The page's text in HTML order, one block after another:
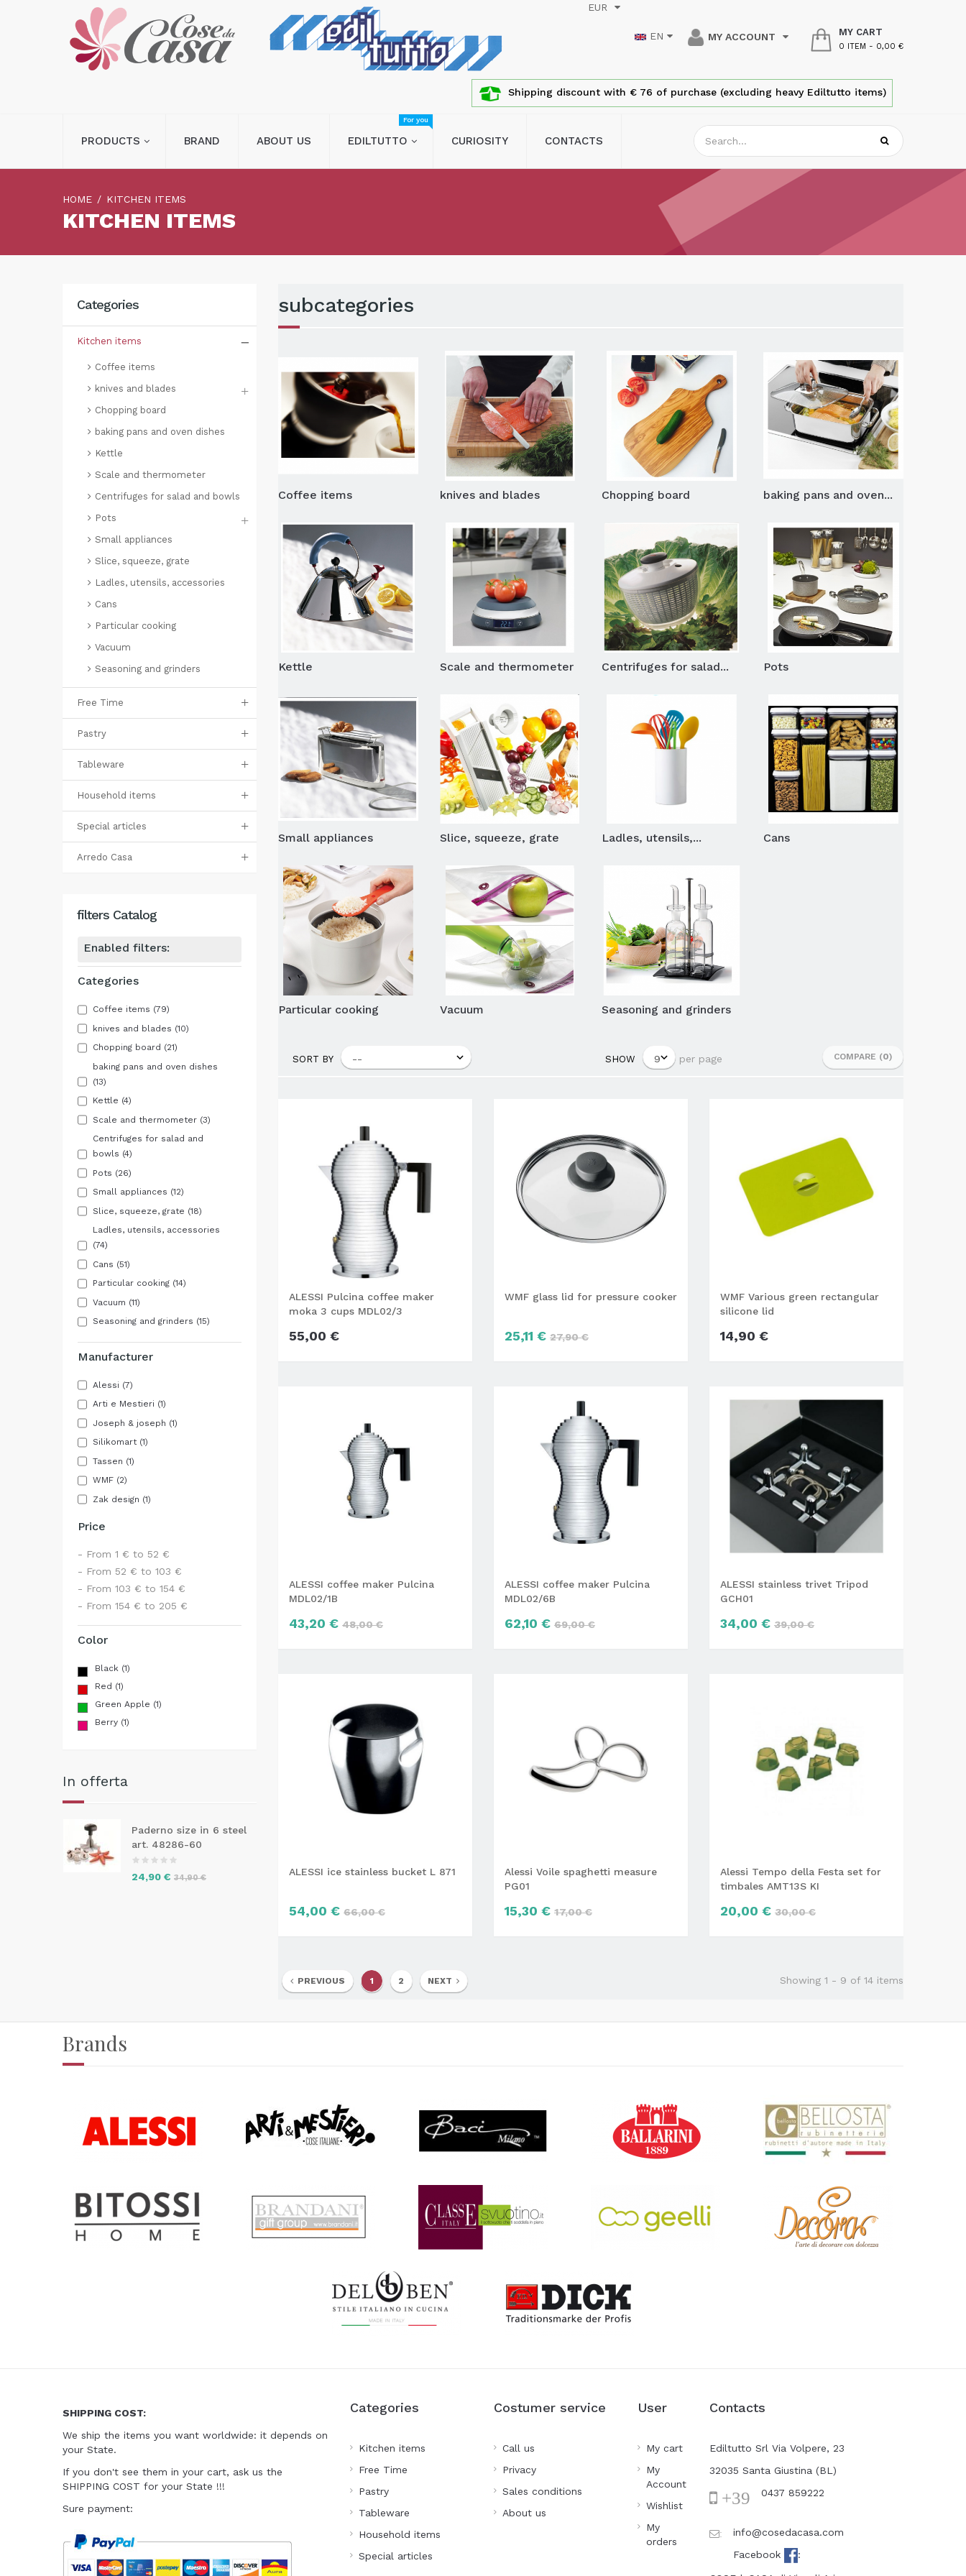
MY ACCOUNT
EUR
EN MY CART
0 ITEM - 0,00 €
Shipping discount with € 76 of purchase (excluding heavy Ediltutto items)
PRODUCTS BRAND ABOUT US EDILTUTTO
For you
CURIOSITY CONTACTS
HOME KITCHEN ITEMS
KITCHEN ITEMS
Categories
Kitchen items
Coffee items
knives and blades
Chopping board
baking pans and oven dishes
Kettle
Scale and thermometer
Centrifuges for salad and bowls
Pots
Small appliances
Slice, squeeze, grate
Ladles, utensils, accessories
Cans
Particular cooking
Vacuum
Seasoning and grinders
Free Time
Pastry
Tableware
Household items
Special articles
Arredo Casa
filters Catalog
Enabled filters:
Categories
Coffee items (79)
knives and blades (10)
Chopping board (21)
baking pans and oven dishes
(13)
Kettle (4)
Scale and thermometer (3)
Centrifuges for salad and
bowls (4)
Pots (26)
Small appliances (12)
Slice, squeeze, grate (18)
Ladles, utensils, accessories
(74)
Cans (51)
Particular cooking (14)
Vacuum (11)
Seasoning and grinders (15)
Manufacturer
Alessi (7)
Arti e Mestieri (1)
Joseph & joseph (1)
Silikomart(1)
Tassen (1)
WMF (2)
Zak design (1)
Price
- From 1 € to 52 €
- From 52 € to 103 €
- From 103 € to 154 €
- From 154 € to 205 €
Color
Black (1)
Red (1)
Green Apple (1)
Berry (1)
In offerta
Paderno size in 6 steel
art. 48286-60
24,90 € 34,90 €
subcategories
Coffee items knives and blades Chopping board baking pans and oven...
Kettle Scale and thermometer Centrifuges for salad... Pots
Small appliances Slice, squeeze, grate Ladles, utensils,... Cans
Particular cooking Vacuum Seasoning and grinders
SORT BY SHOW per page COMPARE (0)
ALESSI Pulcina coffee maker
moka 3 cups MDL02/3
55,00 €
WMF glass lid for pressure cooker
25,11 € 27,90 €
WMF Various green rectangular
silicone lid
14,90 €
ALESSI coffee maker Pulcina
MDL02/1B
43,20 € 48,00 €
ALESSI coffee maker Pulcina
MDL02/6B
62,10 € 69,00 €
ALESSI stainless trivet Tripod
GCH01
34,00 € 39,00 €
ALESSI ice stainless bucket L 871
54,00 € 66,00 €
Alessi Voile spaghetti measure
PG01
15,30 € 17,00 €
Alessi Tempo della Festa set for
timbales AMT13S KI
20,00 € 30,00 €
PREVIOUS 1 2 NEXT Showing 1 - 9 of 14 items
Brands
SHIPPING COST:
We ship the items you want worldwide: it depends on
your State.
If you don't see them in your cart, ask us the
SHIPPING COST for your State !!!
Sure payment:
Categories
Kitchen items
Free Time
Pastry
Tableware
Household items
Special articles
Costumer service
Call us
Privacy
Sales conditions
About us
User
My cart
My
Account
Wishlist
My
orders
Contacts
Ediltutto Srl Via Volpere, 23
32035 Santa Giustina (BL)
+39 0437 859222
:
info@cosedacasa.com
Facebook
: